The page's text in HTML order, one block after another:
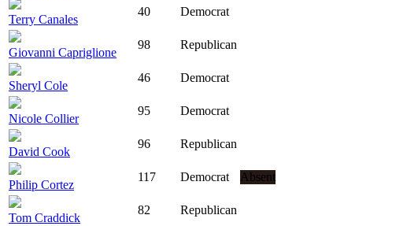
Terry Canales
40 Democrat
Giovanni Capriglione
98 Republican
Sheryl Cole
46 Democrat
Nicole Collier
95 Democrat
David Cook
96 Republican
Philip Cortez
117 Democrat Absent
Tom Craddick
82 Republican